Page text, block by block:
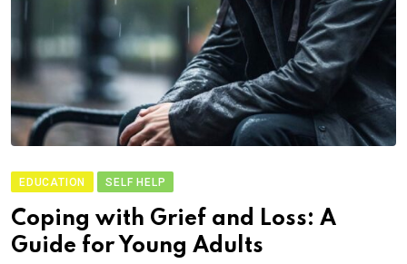
EDUCATION SELF HELP
Coping with Grief and Loss: A
Guide for Young Adults